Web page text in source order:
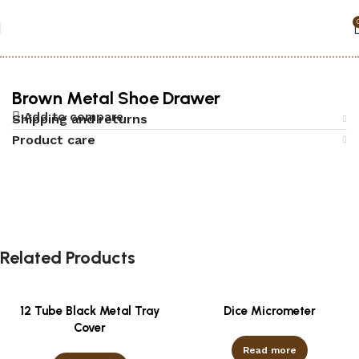
Brown Metal Shoe Drawer
Add to compare
Shipping and returns
Product care
Related Products
12 Tube Black Metal Tray
Cover
Dice Micrometer
Read more